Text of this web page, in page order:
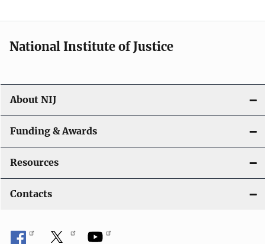
National Institute of Justice
About NIJ
Funding & Awards
Resources
Contacts